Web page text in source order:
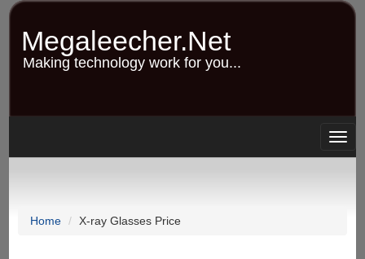
Skip
content
Megaleecher.Net
Making technology work for you...
Home X-ray Glasses Price